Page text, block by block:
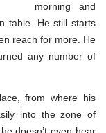
morning and
table. He still starts
reach for more. He
any number of
from where his
into the zone of